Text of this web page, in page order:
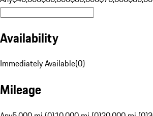
Availability
Immediately Available(0)
Mileage